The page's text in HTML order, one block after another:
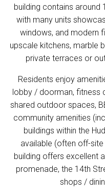
building contains
with many units
windows, and modern
upscale kitchens, marble
private terraces or
Residents enjoy
lobby / doorman, fitness
shared outdoor spaces,
community amenities
buildings within the
available (often off-
building offers excellent
promenade, the 14th
shops /